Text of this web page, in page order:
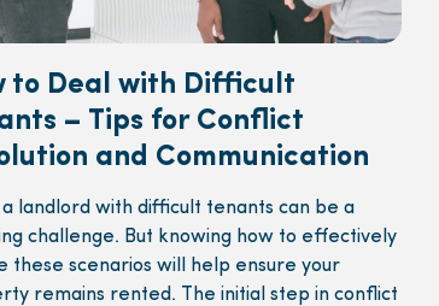
to Deal with Difficult
– Tips for Conflict
and Communication
a landlord with difficult tenants can be a
challenge. But knowing how to effectively
these scenarios will help ensure your
remains rented. The initial step in conflict